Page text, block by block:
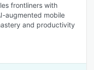
frontliners with
augmented mobile
and productivity